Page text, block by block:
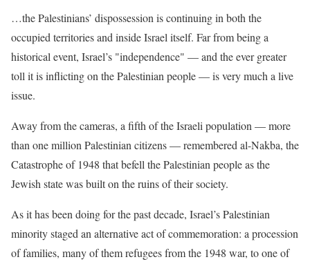
…the Palestinians’ dispossession is continuing in both the
occupied territories and inside Israel itself. Far from being a
historical event, Israel’s "independence" — and the ever greater
toll it is inflicting on the Palestinian people — is very much a live
issue.
Away from the cameras, a fifth of the Israeli population — more
than one million Palestinian citizens — remembered al-Nakba, the
Catastrophe of 1948 that befell the Palestinian people as the
Jewish state was built on the ruins of their society.
As it has been doing for the past decade, Israel’s Palestinian
minority staged an alternative act of commemoration: a procession
of families, many of them refugees from the 1948 war, to one of